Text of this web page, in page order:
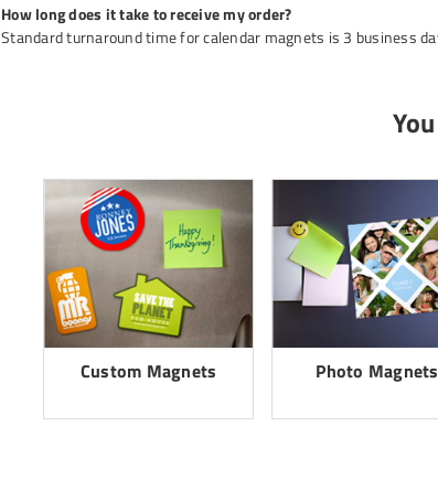
How long does it take to receive my order?
Standard turnaround time for calendar magnets is 3 business
Custom Magnets Photo Magnets